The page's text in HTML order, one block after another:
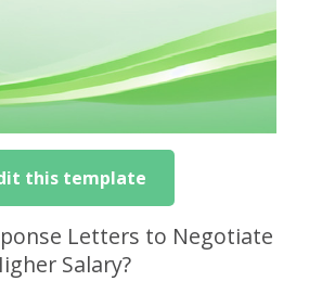
this template
Letters to Negotiate
Salary?